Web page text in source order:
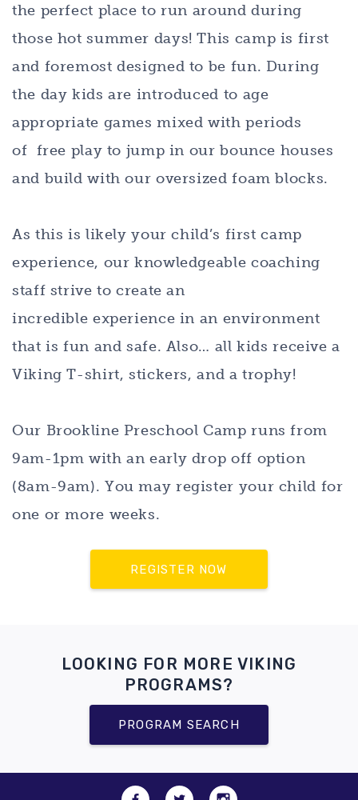
the perfect place to run around during
those hot summer days! This camp is first
and foremost designed to be fun. During
the day kids are introduced to age
appropriate games mixed with periods
of free play to jump in our bounce houses
and build with our oversized foam blocks.
As this is likely your child’s first camp
experience, our knowledgeable coaching
staff strive to create an
incredible experience in an environment
that is fun and safe. Also… all kids receive a
Viking T-shirt, stickers, and a trophy!
Our Brookline Preschool Camp runs from
9am-1pm with an early drop off option
(8am-9am). You may register your child for
one or more weeks.
REGISTER NOW
LOOKING FOR MORE VIKING
PROGRAMS?
PROGRAM SEARCH